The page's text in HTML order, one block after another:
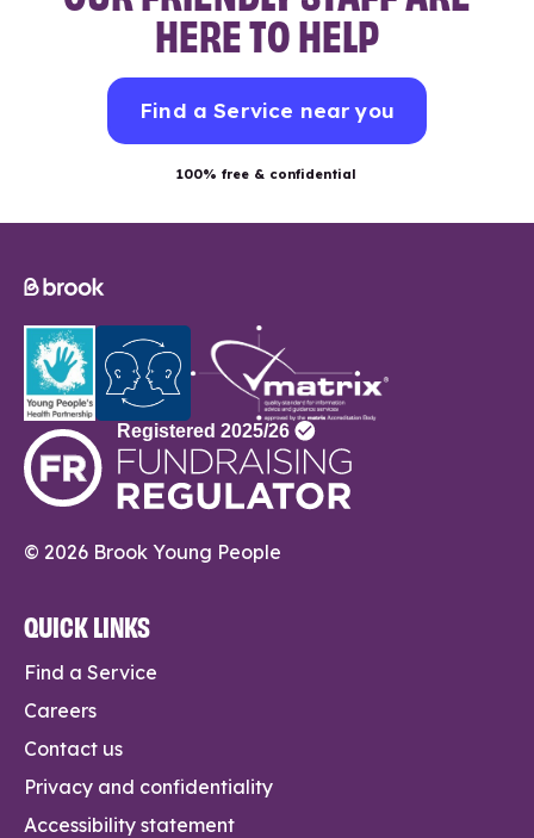
HERE TO HELP
Find a Service near you
100% free & confidential
© 2026 Brook Young People
QUICK LINKS
Find a Service
Careers
Contact us
Privacy and confidentiality
Accessibility statement